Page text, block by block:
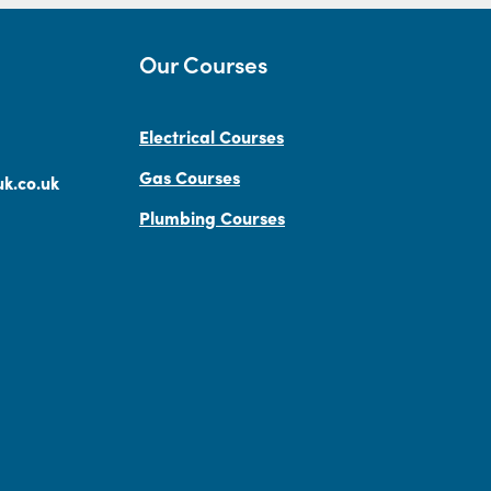
Our Courses
Electrical Courses
Gas Courses
Plumbing Courses